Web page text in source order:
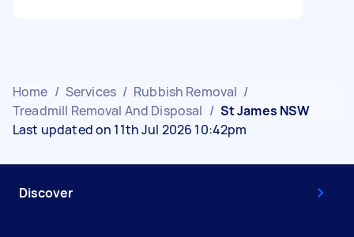
Home / Services / Rubbish Removal /
Treadmill Removal And Disposal / St James NSW
Last updated on 11th Jul 2026 10:42pm
Discover